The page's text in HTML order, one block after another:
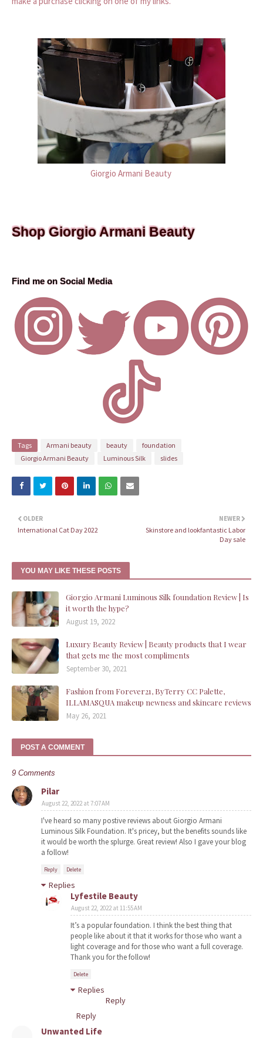
Giorgio Armani Beauty
Shop Giorgio Armani Beauty
Find me on Social Media
Tags Armani beauty beauty
foundation
Giorgio Armani Beauty
Luminous Silk slides
NEWER
Skinstore and lookfantastic Labor
Day sale
OLDER
International Cat Day 2022
YOU MAY LIKE THESE POSTS
Giorgio Armani Luminous Silk foundation Review | Is
it worth the hype?
August 19, 2022
Luxury Beauty Review | Beauty products that I wear
that gets me the most compliments
September 30, 2021
Fashion from Forever21, ByTerry CC Palette,
ILLAMASQUA makeup newness and skincare reviews
May 26, 2021
POST A COMMENT
9 Comments
Pilar
August 22, 2022 at 7:07 AM
I've heard so many postive reviews about Giorgio Armani
Luminous Silk Foundation. It's pricey, but the benefits sounds like
it would be worth the splurge. Great review! Also I gave your blog
a follow!
Reply Delete
Replies
Lyfestile Beauty
August 22, 2022 at 11:55 AM
It’s a popular foundation. I think the best thing that
people like about it that it works for those who want a
light coverage and for those who want a full coverage.
Thank you for the follow!
Delete
Replies
Reply
Reply
Unwanted Life